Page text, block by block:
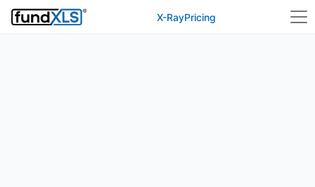
X-RayPricing